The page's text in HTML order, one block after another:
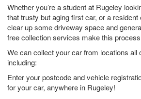
Whether you’re a student at Rugeley
that trusty but aging first car, or a resident
clear up some driveway space and
free collection services make this
We can collect your car from locations all
including:
Enter your postcode and vehicle
for your car, anywhere in Rugeley!